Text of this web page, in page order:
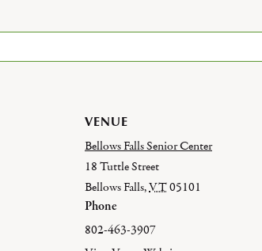
VENUE
Bellows Falls Senior Center
18 Tuttle Street
Bellows Falls,VT05101
Phone
802-463-3907